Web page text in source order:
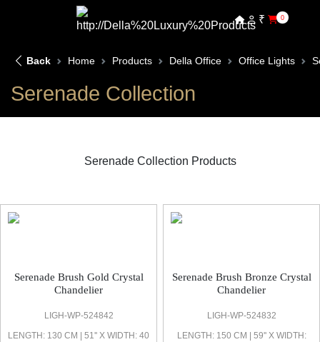
₹ 0
Back Home Products Della Office Office Lights
Serenade Collection
Serenade Collection Products
Serenade Brush Gold Crystal
Chandelier
LIGH-WP-524842
LENGTH: 130 CM | 51'' X WIDTH: 40
Serenade Brush Bronze Crystal
Chandelier
LIGH-WP-524832
LENGTH: 150 CM | 59'' X WIDTH: